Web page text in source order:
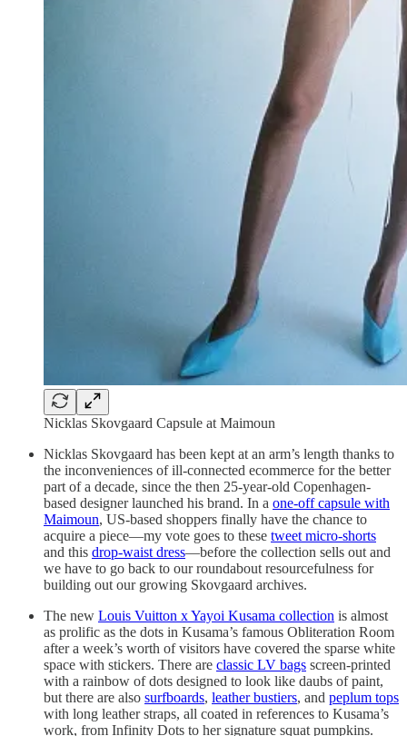
Nicklas Skovgaard Capsule at Maimoun
Nicklas Skovgaard has been kept at an arm’s length thanks to
the inconveniences of ill-connected ecommerce for the better
part of a decade, since the then 25-year-old Copenhagen-
based designer launched his brand. In a one-off capsule with
Maimoun, US-based shoppers finally have the chance to
acquire a piece—my vote goes to these tweet micro-shorts
and this drop-waist dress—before the collection sells out and
we have to go back to our roundabout resourcefulness for
building out our growing Skovgaard archives.
The new Louis Vuitton x Yayoi Kusama collection is almost
as prolific as the dots in Kusama’s famous Obliteration Room
after a week’s worth of visitors have covered the sparse white
space with stickers. There are classic LV bags screen-printed
with a rainbow of dots designed to look like daubs of paint,
but there are also surfboards, leather bustiers, and peplum tops
with long leather straps, all coated in references to Kusama’s
work, from Infinity Dots to her signature squat pumpkins.